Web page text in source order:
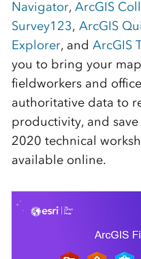
Navigator, ArcGIS
Survey123, ArcGIS
Explorer, and ArcGIS
you to bring your
fieldworkers and
authoritative data to
productivity, and
2020 technical
available online.